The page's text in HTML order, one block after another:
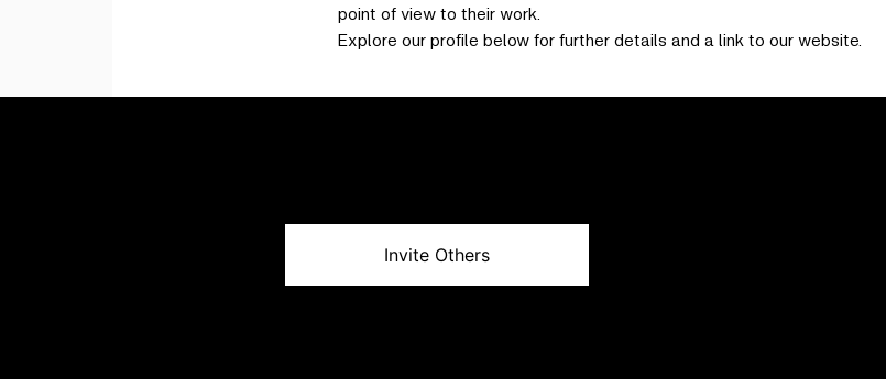
point of view to their work.
Explore our profile below for further details and a link to our website.
Invite Others